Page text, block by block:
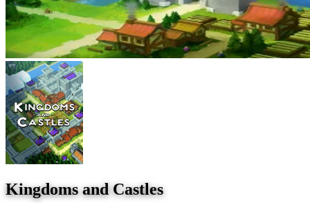
Kingdoms and Castles